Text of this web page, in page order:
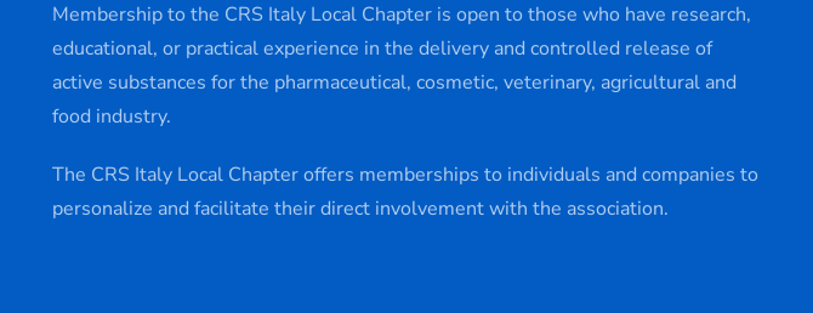
Membership to the CRS Italy Local Chapter is open to those who have research,
educational, or practical experience in the delivery and controlled release of
active substances for the pharmaceutical, cosmetic, veterinary, agricultural and
food industry.
The CRS Italy Local Chapter offers memberships to individuals and companies to
personalize and facilitate their direct involvement with the association.